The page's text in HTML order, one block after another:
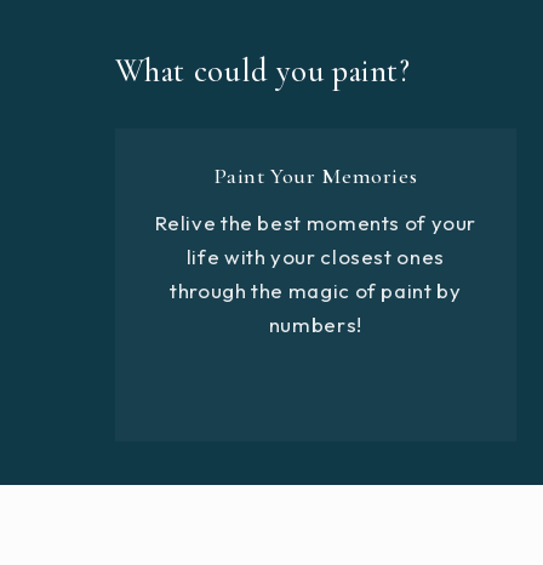
What could you paint?
Paint Your Memories
Relive the best moments of your
life with your closest ones
through the magic of paint by
numbers!